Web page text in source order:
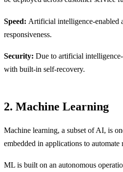
Speed: Artificial intelligence-enabled
responsiveness.
Security: Due to artificial
with built-in self-recovery.
2. Machine Learning
Machine learning, a subset of AI, is
embedded in applications to
ML is built on an autonomous